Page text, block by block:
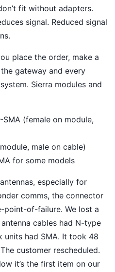
fit without adapters.
signal. Reduced signal
place the order, make a
gateway and every
Sierra modules and
SMA (female on module,
male on cable)
for some models
especially for
comms, the connector
point-of-failure. We lost a
cables had N-type
units had SMA. It took 48
customer rescheduled.
it’s the first item on our